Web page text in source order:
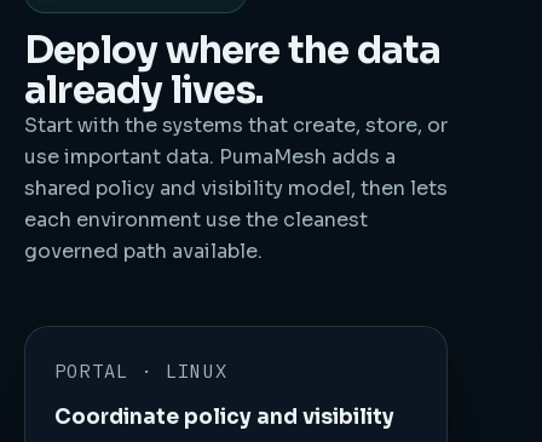
Deploy where the data
already lives.
Start with the systems that create, store, or
use important data. PumaMesh adds a
shared policy and visibility model, then lets
each environment use the cleanest
governed path available.
PORTAL · LINUX
Coordinate policy and visibility